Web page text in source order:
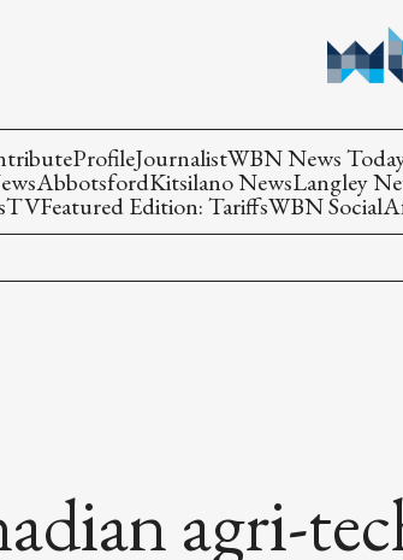
ProfileJournalistWBN News
AbbotsfordKitsilano NewsLangley
TVFeatured Edition: TariffsWBN Social
agri-